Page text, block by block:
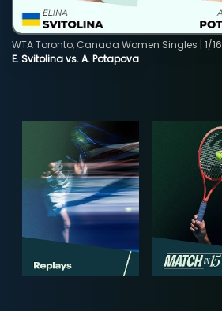
E. Svitolina vs. A. Potapova
WTA Toronto, Canada Women Singles | 1/16